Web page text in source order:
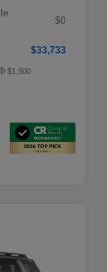
$0
$33,733
$500
$1,500